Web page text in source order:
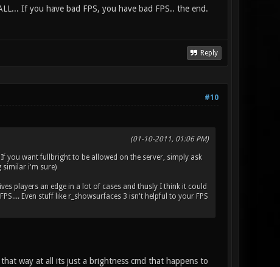
If you have bad FPS, you have bad FPS.. the end.
Reply
#10
(01-10-2011, 01:06 PM)
you want fullbright to be allowed on the server, simply ask
similar i'm sure)
players an edge in a lot of cases and thusly I think it could
Even stuff like r_showsurfaces 3 isn't helpful to your FPS
way at all its just a brightness cmd that happens to